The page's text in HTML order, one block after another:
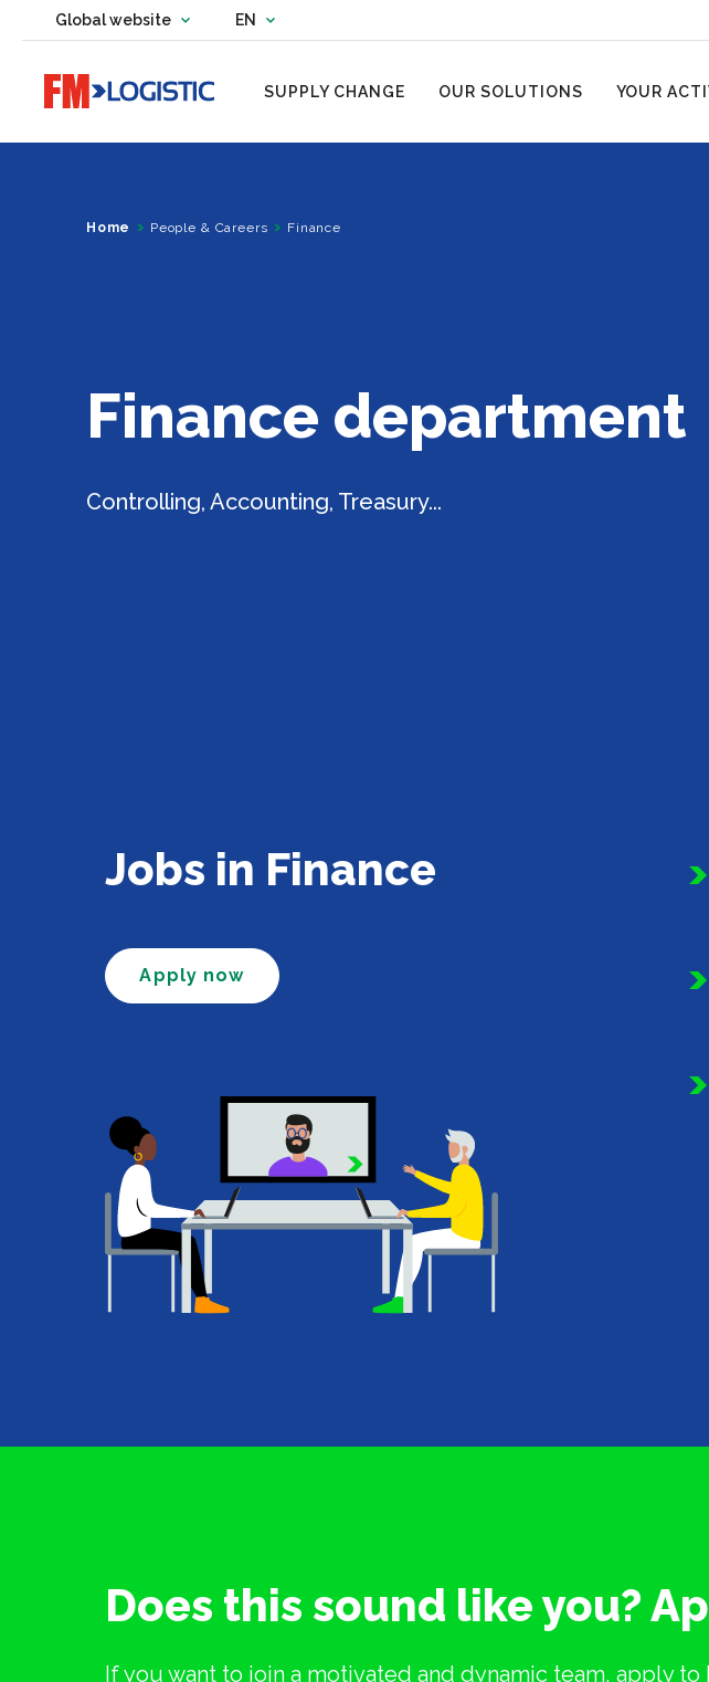
Global websiteChange country website
EN
Change language
Go to home page
SUPPLY CHANGE OUR SOLUTIONS YOUR
Home People & Careers Finance
Finance department
Controlling, Accounting, Treasury...
Jobs in Finance
Apply now
Does this sound like you?
If you want to join a motivated and dynamic team, apply to